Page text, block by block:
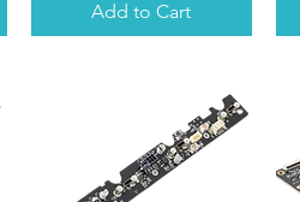
Add to Cart